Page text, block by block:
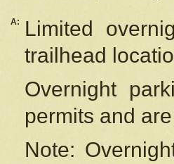
A:
Limited
trailhead
Overnight
permits and
Note: